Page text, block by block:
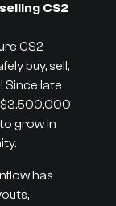
CS2
CS2
buy, sell,
Since late
$3,500,000
grow in
has